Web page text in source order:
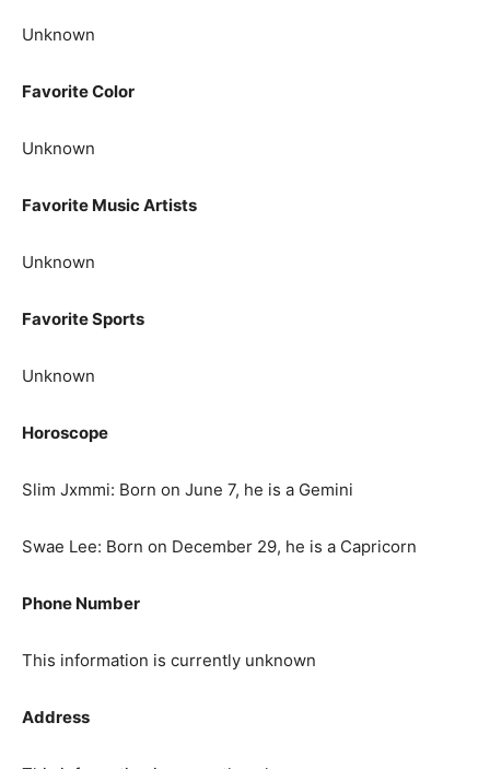
Unknown
Favorite Color
Unknown
Favorite Music Artists
Unknown
Favorite Sports
Unknown
Horoscope
Slim Jxmmi: Born on June 7, he is a Gemini
Swae Lee: Born on December 29, he is a Capricorn
Phone Number
This information is currently unknown
Address